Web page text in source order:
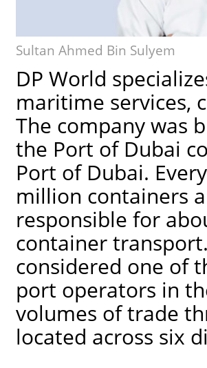
Sultan Ahmed Bin Sulyem
DP World
maritime services,
The company was
the Port of Dubai
Port of Dubai.
million containers
responsible for
container
considered one of
port operators in
volumes of trade
located across six